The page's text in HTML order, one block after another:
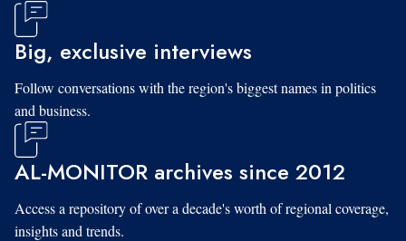
Big, exclusive interviews
Follow conversations with the region's biggest names in politics
and business.
AL-MONITOR archives since 2012
Access a repository of over a decade's worth of regional coverage,
insights and trends.